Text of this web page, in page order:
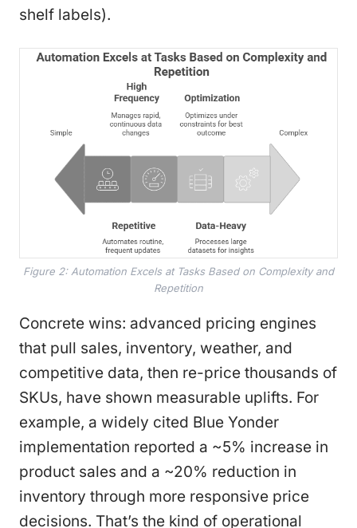
shelf labels).
Figure 2: Automation Excels at Tasks Based on Complexity and
Repetition
Concrete wins: advanced pricing engines
that pull sales, inventory, weather, and
competitive data, then re-price thousands of
SKUs, have shown measurable uplifts. For
example, a widely cited Blue Yonder
implementation reported a ~5% increase in
product sales and a ~20% reduction in
inventory through more responsive price
decisions. That’s the kind of operational